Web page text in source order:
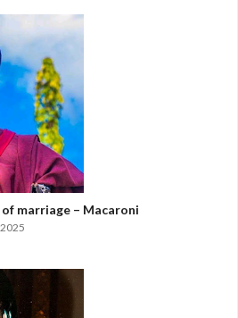
of marriage – Macaroni